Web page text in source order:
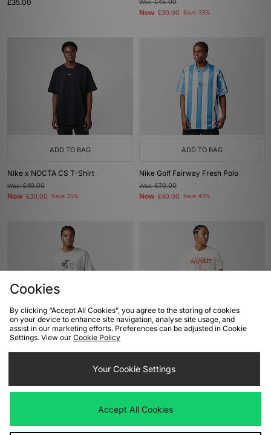
£35.00
Was£45.00
Now £30.00 Save 33%
ADD TO BAG
Nike x NOCTA CS T-Shirt
Was£40.00
Now £30.00 Save 25%
ADD TO BAG
Nike Golf Fairway Fresh Polo
Was£70.00
Now £40.00 Save 43%
ADD TO BAG ADD TO BAG
Was£33.00
Cookies
By clicking “Accept All Cookies”, you agree to the storing of cookies
on your device to enhance site navigation, analyse site usage, and
assist in our marketing efforts. Preferences can be adjusted in Cookie
Settings. View our Cookie Policy
Your Cookie Settings
Accept All Cookies